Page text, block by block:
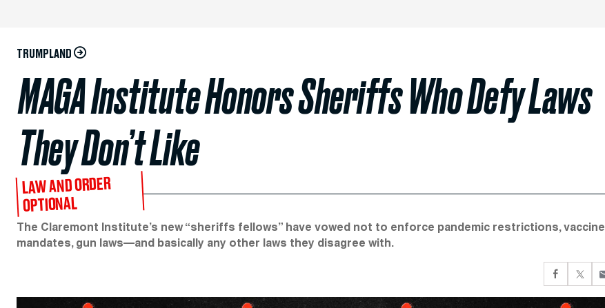
TRUMPLAND
MAGA Institute Honors Sheriffs Who Defy Laws
They Don’t Like
LAW AND ORDER
OPTIONAL
The Claremont Institute’s new “sheriffs fellows” have vowed not to enforce pandemic restrictions, vaccine
mandates, gun laws—and basically any other laws they disagree with.